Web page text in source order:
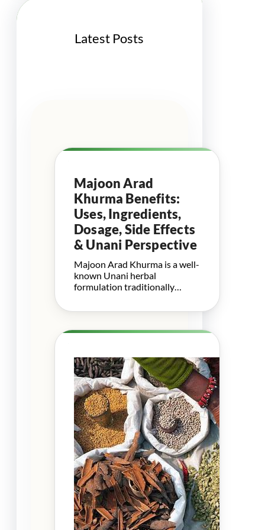
Latest Posts
Majoon Arad
Khurma Benefits:
Uses, Ingredients,
Dosage, Side Effects
& Unani Perspective
Majoon Arad Khurma is a well-
known Unani herbal
formulation traditionally…